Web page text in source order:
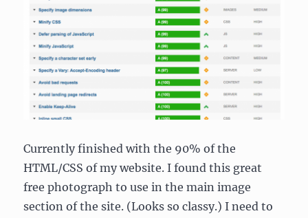
Currently finished with the 90% of the
HTML/CSS of my website. I found this great
free photograph to use in the main image
section of the site. (Looks so classy.) I need to